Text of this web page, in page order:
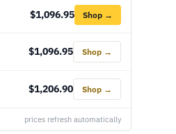
$1,096.95 Shop →
$1,096.95 Shop →
$1,206.90 Shop →
prices refresh automatically